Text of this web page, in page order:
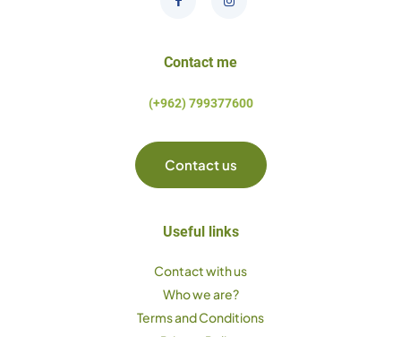
Contact me
(+962) 799377600
Contact us
Useful links
Contact with us
Who we are?
Terms and Conditions